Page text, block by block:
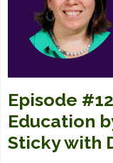
Episode
Education
Sticky with